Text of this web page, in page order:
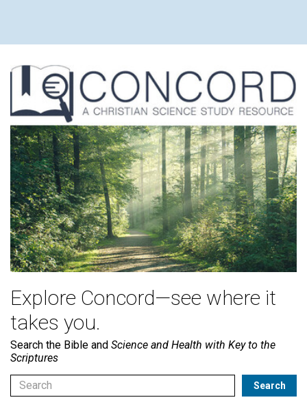
Explore Concord—see where it
takes you.
Search the Bible and Science and Health with Key to the
Scriptures